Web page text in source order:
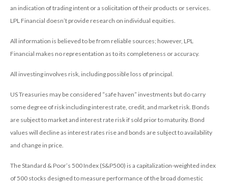
an indication of trading intent or a solicitation of their products or services.
LPL Financial doesn’t provide research on individual equities.
All information is believed to be from reliable sources; however, LPL
Financial makes no representation as to its completeness or accuracy.
All investing involves risk, including possible loss of principal.
US Treasuries may be considered “safe haven” investments but do carry
some degree of risk including interest rate, credit, and market risk. Bonds
are subject to market and interest rate risk if sold prior to maturity. Bond
values will decline as interest rates rise and bonds are subject to availability
and change in price.
The Standard & Poor’s 500 Index (S&P500) is a capitalization-weighted index
of 500 stocks designed to measure performance of the broad domestic